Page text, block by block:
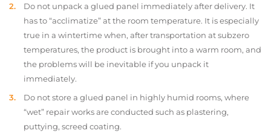
Do not unpack a glued panel immediately after delivery. It
has to “acclimatize” at the room temperature. It is especially
true in a wintertime when, after transportation at subzero
temperatures, the product is brought into a warm room, and
the problems will be inevitable if you unpack it
immediately.
Do not store a glued panel in highly humid rooms, where
“wet” repair works are conducted such as plastering,
puttying, screed coating.